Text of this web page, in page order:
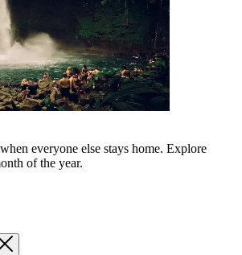
everyone else stays home. Explore
of the year.